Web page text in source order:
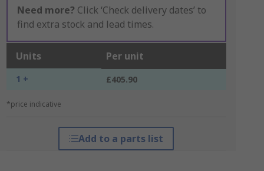
Need more? Click ‘Check delivery dates’ to
find extra stock and lead times.
Units Per unit
1 + £405.90
*price indicative
Add to a parts list